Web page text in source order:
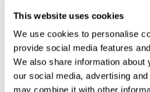
This website uses cookies
We use cookies to personalise
provide social media features
We also share information about
our social media, advertising
may combine it with other
neural activation pattern. Repeatedly
training this pattern helps neural
weakened or damaged cognitive
stimulating our skills can help create
neural circuits reorganize and
Scrambled game seeks to stimulate
attention and visual perception.